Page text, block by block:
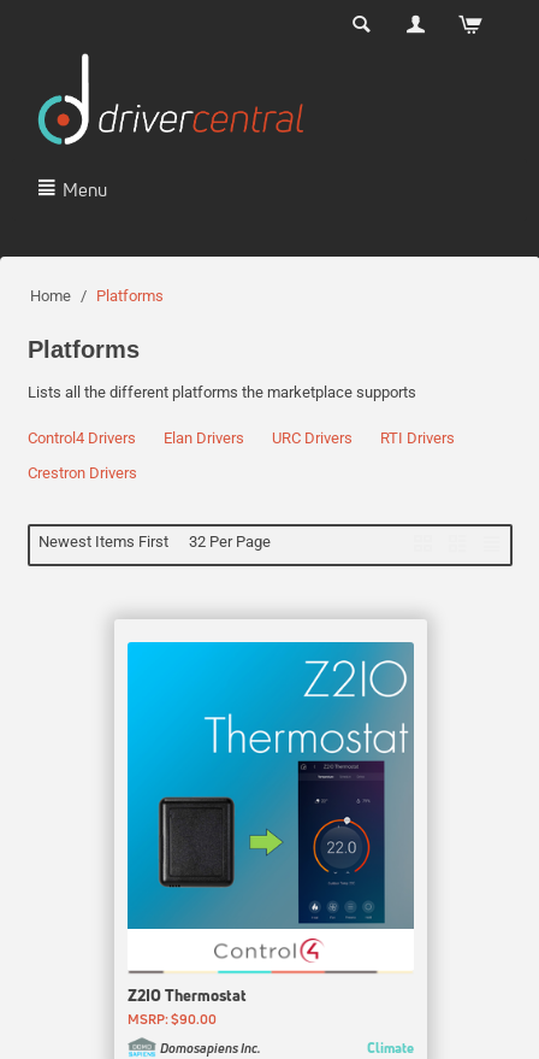
Menu
Home / Platforms
Platforms
Lists all the different platforms the marketplace supports
Control4 Drivers Elan Drivers URC Drivers
RTI Drivers
Crestron Drivers
Newest Items First 32 Per Page
Z2IO Thermostat
MSRP: $90.00
Domosapiens Inc.
Climate